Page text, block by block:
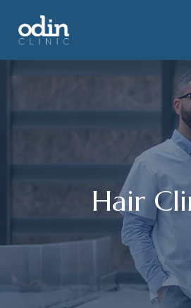
content
Hair